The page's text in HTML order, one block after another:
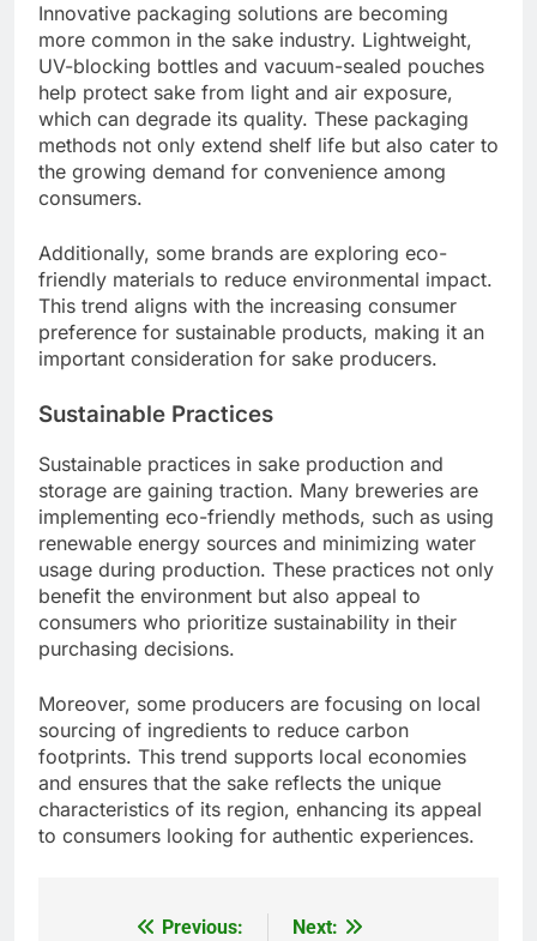
Innovative packaging solutions are becoming
more common in the sake industry. Lightweight,
UV-blocking bottles and vacuum-sealed pouches
help protect sake from light and air exposure,
which can degrade its quality. These packaging
methods not only extend shelf life but also cater to
the growing demand for convenience among
consumers.
Additionally, some brands are exploring eco-
friendly materials to reduce environmental impact.
This trend aligns with the increasing consumer
preference for sustainable products, making it an
important consideration for sake producers.
Sustainable Practices
Sustainable practices in sake production and
storage are gaining traction. Many breweries are
implementing eco-friendly methods, such as using
renewable energy sources and minimizing water
usage during production. These practices not only
benefit the environment but also appeal to
consumers who prioritize sustainability in their
purchasing decisions.
Moreover, some producers are focusing on local
sourcing of ingredients to reduce carbon
footprints. This trend supports local economies
and ensures that the sake reflects the unique
characteristics of its region, enhancing its appeal
to consumers looking for authentic experiences.
Previous:
Next: